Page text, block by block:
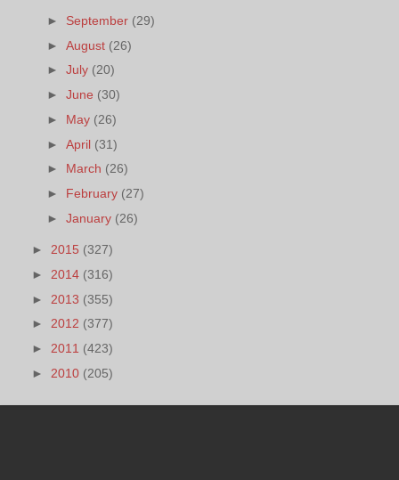
► September (29)
►August (26)
►July (20)
►June (30)
► May (26)
►April (31)
► March (26)
► February (27)
►January (26)
► 2015 (327)
► 2014 (316)
► 2013 (355)
► 2012 (377)
► 2011 (423)
► 2010 (205)